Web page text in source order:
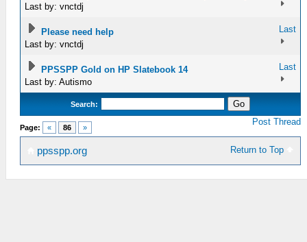
Last by: vnctdj
Please need help
Last by: vnctdj
Last
PPSSPP Gold on HP Slatebook 14
Last by: Autismo
Last
Search:
Page: « 86 »
Post Thread
Return to Top
ppsspp.org